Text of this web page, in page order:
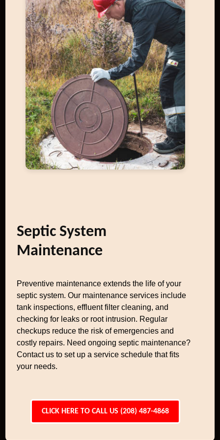
Septic System
Maintenance
Preventive maintenance extends the life of your
septic system. Our maintenance services include
tank inspections, effluent filter cleaning, and
checking for leaks or root intrusion. Regular
checkups reduce the risk of emergencies and
costly repairs. Need ongoing septic maintenance?
Contact us to set up a service schedule that fits
your needs.
CLICK HERE TO CALL US (208) 487-4868